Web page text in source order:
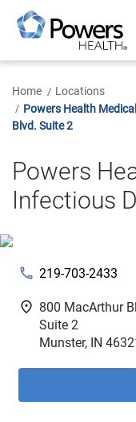
Main
Content
Home
Locations
Powers Health
Blvd. Suite 2
Powers
Infectious
phone 219-703-2433
fmd_good 800 MacArthur
Suite 2
Munster, IN